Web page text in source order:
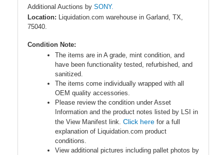
Additional Auctions by SONY.
Location: Liquidation.com warehouse in Garland, TX,
75040.
Condition Note:
The items are in A grade, mint condition, and
have been functionality tested, refurbished, and
sanitized.
The items come individually wrapped with all
OEM quality accessories.
Please review the condition under Asset
Information and the product notes listed by LSI in
the View Manifest link. Click here for a full
explanation of Liquidation.com product
conditions.
View additional pictures including pallet photos by